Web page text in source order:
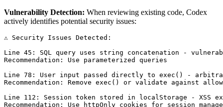
Vulnerability Detection: When reviewing existing code, Codex
actively identifies potential security issues:
⚠️ Security Issues Detected:
Line 45: SQL query uses string concatenation -
Recommendation: Use parameterized queries
Line 78: User input passed directly to exec() -
Recommendation: Remove exec() or validate against
Line 112: Session token stored in localStorage - XSS